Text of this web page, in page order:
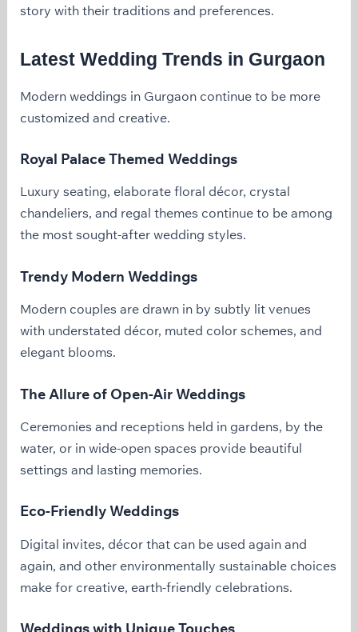
story with their traditions and preferences.
Latest Wedding Trends in Gurgaon
Modern weddings in Gurgaon continue to be more
customized and creative.
Royal Palace Themed Weddings
Luxury seating, elaborate floral décor, crystal
chandeliers, and regal themes continue to be among
the most sought-after wedding styles.
Trendy Modern Weddings
Modern couples are drawn in by subtly lit venues
with understated décor, muted color schemes, and
elegant blooms.
The Allure of Open-Air Weddings
Ceremonies and receptions held in gardens, by the
water, or in wide-open spaces provide beautiful
settings and lasting memories.
Eco-Friendly Weddings
Digital invites, décor that can be used again and
again, and other environmentally sustainable choices
make for creative, earth-friendly celebrations.